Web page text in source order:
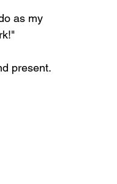
as my
present.